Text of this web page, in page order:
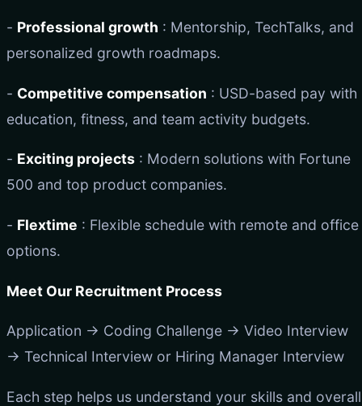
- Professional growth : Mentorship, TechTalks, and
personalized growth roadmaps.
- Competitive compensation : USD-based pay with
education, fitness, and team activity budgets.
- Exciting projects : Modern solutions with Fortune
500 and top product companies.
- Flextime : Flexible schedule with remote and office
options.
Meet Our Recruitment Process
Application → Coding Challenge → Video Interview
→ Technical Interview or Hiring Manager Interview
Each step helps us understand your skills and overall